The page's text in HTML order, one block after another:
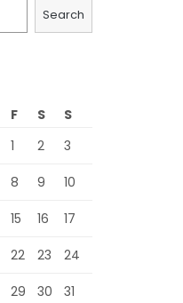
Search
F S
S
1
2 3
8 9 10
15 16 17
22 23 24
29 30 31